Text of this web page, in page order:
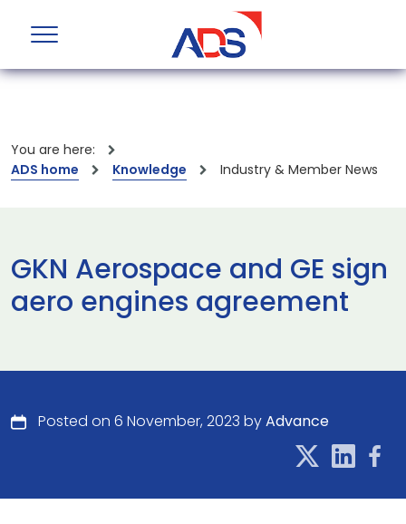
You are here:
ADS home
Knowledge Industry & Member News
GKN Aerospace and GE sign
aero engines agreement
Posted on 6 November, 2023 byAdvance